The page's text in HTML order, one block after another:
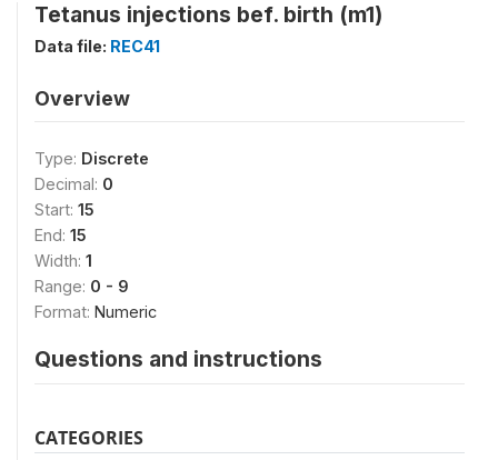
Tetanus injections bef. birth (m1)
Data file: REC41
Overview
Type: Discrete
Decimal: 0
Start: 15
End: 15
Width: 1
Range: 0 - 9
Format: Numeric
Questions and instructions
CATEGORIES